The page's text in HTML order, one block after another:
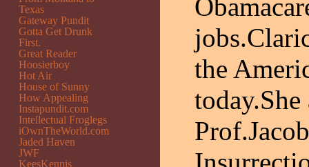
the
Texas
Gateway Pundit
Gotta Get Drunk
First.
Great Reader
Hoosierboy
Hot Air
House of Sunny
How Appealing
Instapundit.com
Intellectual Froglegs
iOwnTheWorld.com
Jaded Haven
JWF
KeesKennis